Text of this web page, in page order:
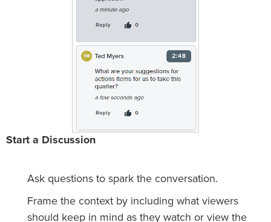
Start a Discussion
Ask questions to spark the conversation.
Frame the context by including what viewers
should keep in mind as they watch or view the